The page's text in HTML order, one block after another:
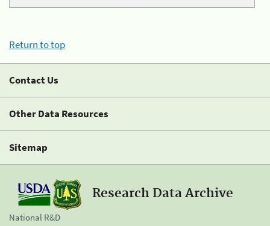
Return to top
Contact Us
Other Data Resources
Sitemap
Research Data Archive
National R&D